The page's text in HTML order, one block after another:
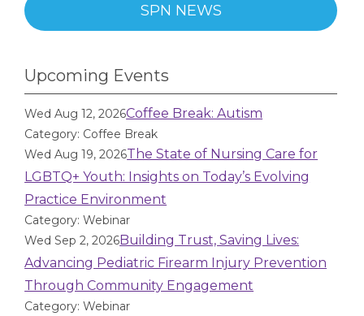
SPN NEWS
Upcoming Events
Wed Aug 12, 2026Coffee Break: Autism
Category: Coffee Break
Wed Aug 19, 2026The State of Nursing Care for
LGBTQ+ Youth: Insights on Today’s Evolving
Practice Environment
Category: Webinar
Wed Sep 2, 2026Building Trust, Saving Lives:
Advancing Pediatric Firearm Injury Prevention
Through Community Engagement
Category: Webinar